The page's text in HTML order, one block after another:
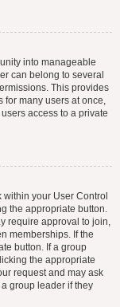
into manageable
can belong to several
This provides
for many users at once,
access to a private
within your User Control
the appropriate button.
require approval to join,
memberships. If the
button. If a group
the appropriate
request and may ask
group leader if they